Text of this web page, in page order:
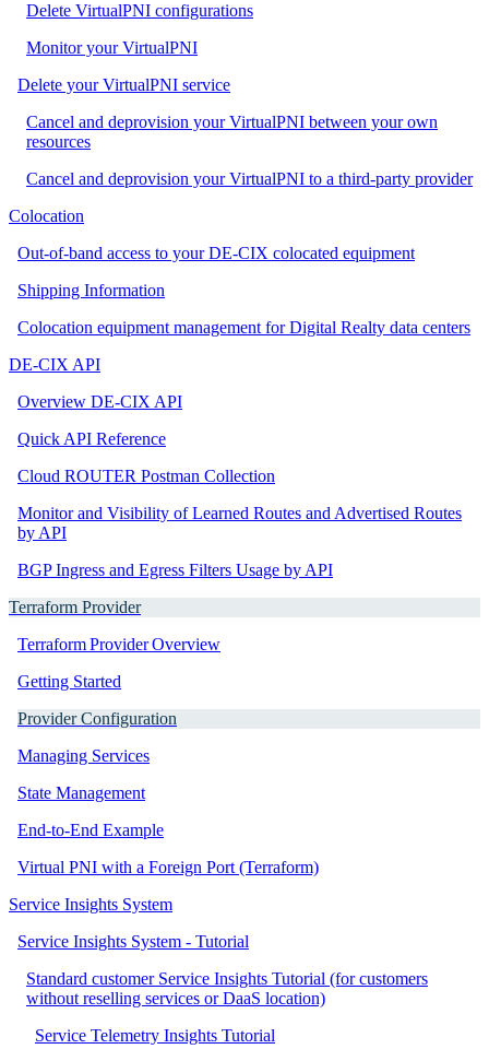
Delete VirtualPNI configurations
Monitor your VirtualPNI
Delete your VirtualPNI service
Cancel and deprovision your VirtualPNI between your own
resources
Cancel and deprovision your VirtualPNI to a third-party provider
Colocation
Out-of-band access to your DE-CIX colocated equipment
Shipping Information
Colocation equipment management for Digital Realty data centers
DE-CIX API
Overview DE-CIX API
Quick API Reference
Cloud ROUTER Postman Collection
Monitor and Visibility of Learned Routes and Advertised Routes
by API
BGP Ingress and Egress Filters Usage by API
Terraform Provider
Terraform Provider Overview
Getting Started
Provider Configuration
Managing Services
State Management
End-to-End Example
Virtual PNI with a Foreign Port (Terraform)
Service Insights System
Service Insights System - Tutorial
Standard customer Service Insights Tutorial (for customers
without reselling services or DaaS location)
Service Telemetry Insights Tutorial